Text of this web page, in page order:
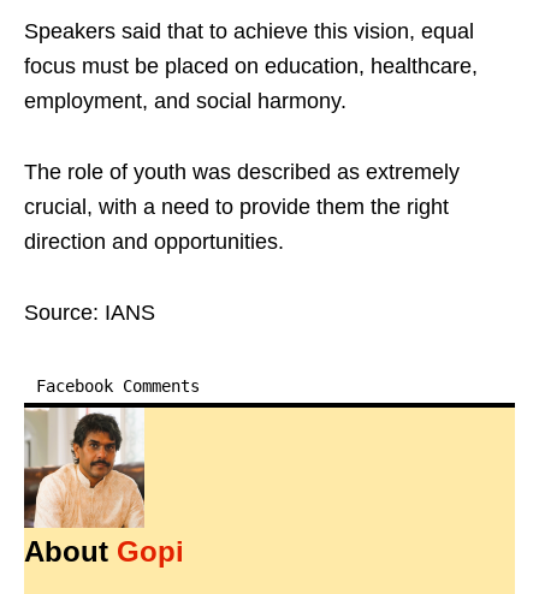
Speakers said that to achieve this vision, equal
focus must be placed on education, healthcare,
employment, and social harmony.
The role of youth was described as extremely
crucial, with a need to provide them the right
direction and opportunities.
Source: IANS
Facebook Comments
About Gopi